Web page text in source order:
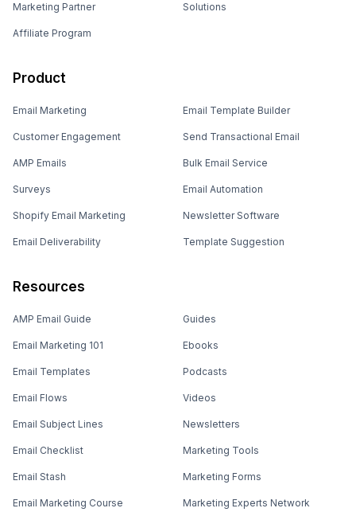
Marketing Partner
Affiliate Program
Solutions
Product
Email Marketing
Customer Engagement
AMP Emails
Surveys
Shopify Email Marketing
Email Deliverability
Email Template Builder
Send Transactional Email
Bulk Email Service
Email Automation
Newsletter Software
Template Suggestion
Resources
AMP Email Guide
Email Marketing 101
Email Templates
Email Flows
Email Subject Lines
Email Checklist
Email Stash
Email Marketing Course
Guides
Ebooks
Podcasts
Videos
Newsletters
Marketing Tools
Marketing Forms
Marketing Experts Network